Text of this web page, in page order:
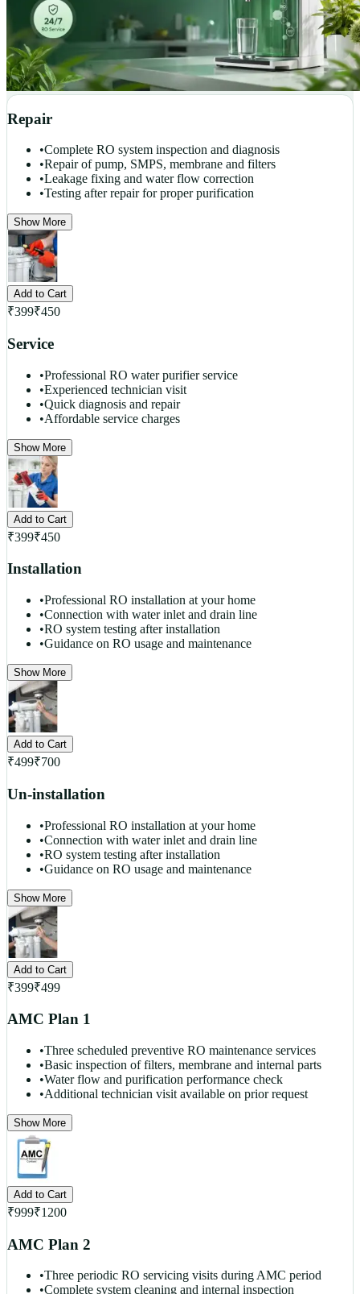
Repair
•Complete RO system inspection and diagnosis
•Repair of pump, SMPS, membrane and filters
•Leakage fixing and water flow correction
•Testing after repair for proper purification
Show More
Add to Cart
₹399₹450
Service
•Professional RO water purifier service
•Experienced technician visit
•Quick diagnosis and repair
•Affordable service charges
Show More
Add to Cart
₹399₹450
Installation
•Professional RO installation at your home
•Connection with water inlet and drain line
•RO system testing after installation
•Guidance on RO usage and maintenance
Show More
Add to Cart
₹499₹700
Un-installation
•Professional RO installation at your home
•Connection with water inlet and drain line
•RO system testing after installation
•Guidance on RO usage and maintenance
Show More
Add to Cart
₹399₹499
AMC Plan 1
•Three scheduled preventive RO maintenance services
•Basic inspection of filters, membrane and internal parts
•Water flow and purification performance check
•Additional technician visit available on prior request
Show More
Add to Cart
₹999₹1200
AMC Plan 2
•Three periodic RO servicing visits during AMC period
•Complete system cleaning and internal inspection